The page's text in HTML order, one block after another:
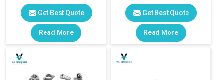
Get Best Quote
Read More
Get Best Quote
Read More